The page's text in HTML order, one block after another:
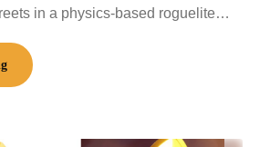
in a physics-based roguelite…